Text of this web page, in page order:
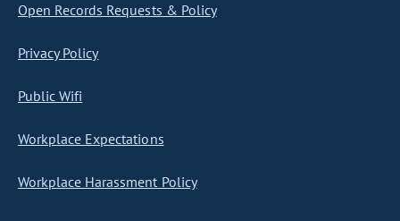
Open Records Requests & Policy
Privacy Policy
Public Wifi
Workplace Expectations
Workplace Harassment Policy